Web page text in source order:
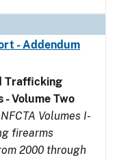
- Addendum
Trafficking
- Volume Two
Volumes I-
firearms
2000 through